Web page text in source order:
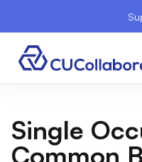
Single
Common